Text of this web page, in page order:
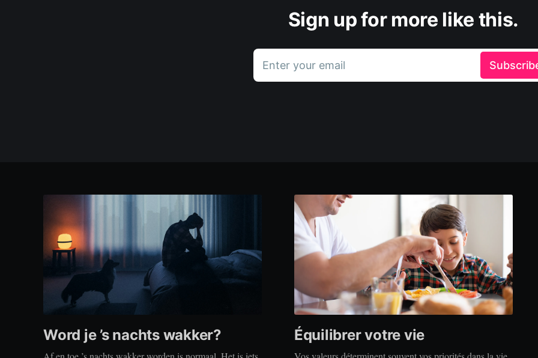
Sign up for more like this.
Enter your email
Word je ’s nachts wakker? Équilibrer votre vie